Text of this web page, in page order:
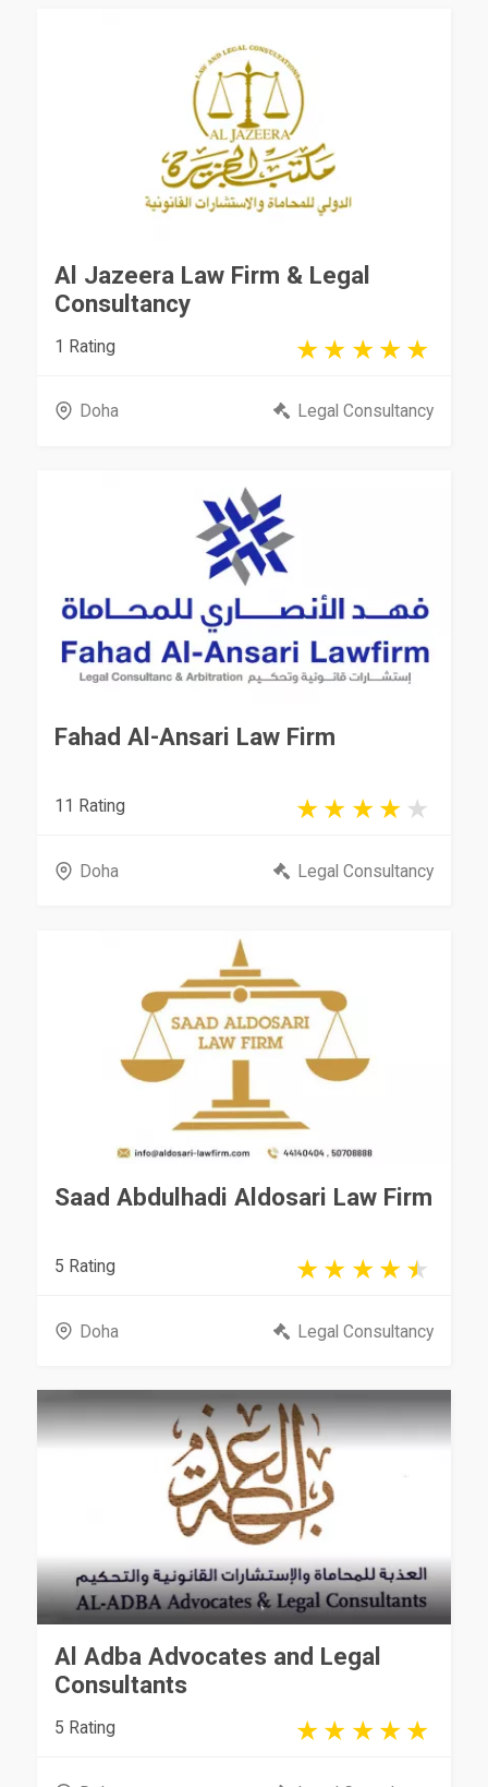
Al Jazeera Law Firm & Legal
Consultancy
1 Rating
Doha Legal Consultancy
Fahad Al-Ansari Law Firm
11 Rating
Doha Legal Consultancy
Saad Abdulhadi Aldosari Law Firm
5 Rating
Doha Legal Consultancy
Al Adba Advocates and Legal
Consultants
5 Rating